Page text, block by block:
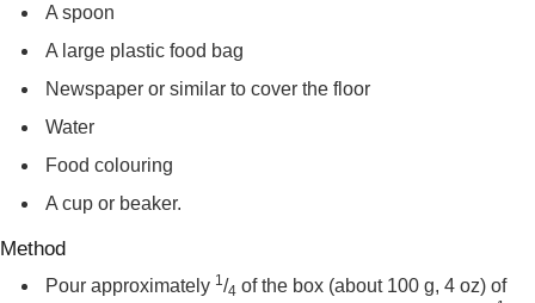
A spoon
A large plastic food bag
Newspaper or similar to cover the floor
Water
Food colouring
A cup or beaker.
Method
Pour approximately 1/4 of the box (about 100 g, 4 oz) of